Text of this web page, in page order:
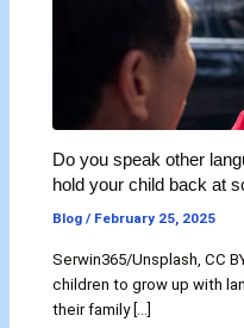
Do you speak other
hold your child back at
Blog / February 25, 2025
Serwin365/Unsplash, CC
children to grow up with
their family […]